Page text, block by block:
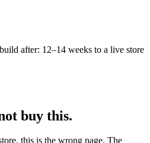
after: 12–14 weeks to a live store
buy this.
this is the wrong page. The